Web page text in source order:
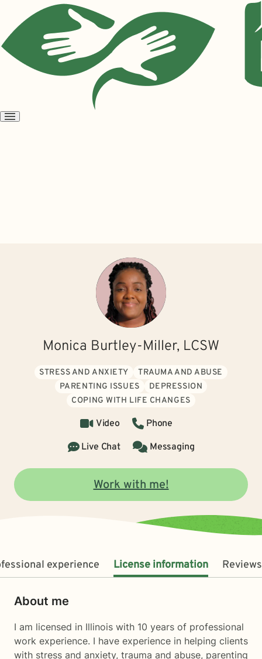
Open
Monica Burtley-Miller, LCSW
STRESS AND ANXIETY
TRAUMA AND ABUSE
PARENTING ISSUES
DEPRESSION
COPING WITH LIFE CHANGES
Video
Phone
Live Chat
Messaging
Work with me!
experience License information Reviews
About me
I am licensed in Illinois with 10 years of professional
work experience. I have experience in helping clients
with stress and anxiety, trauma and abuse, parenting